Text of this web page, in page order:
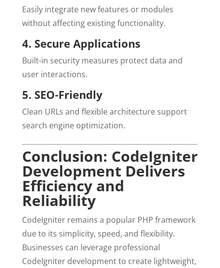
Easily integrate new features or modules
without affecting existing functionality.
4. Secure Applications
Built-in security measures protect data and
user interactions.
5. SEO-Friendly
Clean URLs and flexible architecture support
search engine optimization.
Conclusion: CodeIgniter
Development Delivers
Efficiency and
Reliability
CodeIgniter remains a popular PHP framework
due to its simplicity, speed, and flexibility.
Businesses can leverage professional
CodeIgniter development to create lightweight,